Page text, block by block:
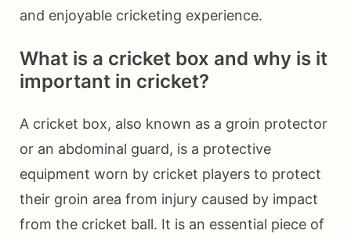
and enjoyable cricketing experience.
What is a cricket box and why is it
important in cricket?
A cricket box, also known as a groin protector
or an abdominal guard, is a protective
equipment worn by cricket players to protect
their groin area from injury caused by impact
from the cricket ball. It is an essential piece of